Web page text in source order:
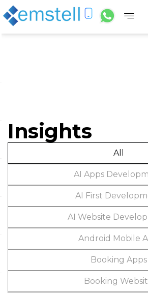
Insights
AI Apps
AI First
AI Website
Android Mobile
Booking Apps
Booking
All